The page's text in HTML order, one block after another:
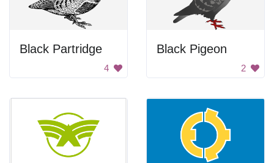
Black Partridge
4
Black Pigeon
2